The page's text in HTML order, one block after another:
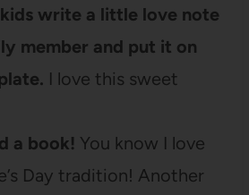
write a little love note
member and put it on
I love this sweet
a book! You know I love
Day tradition! Another